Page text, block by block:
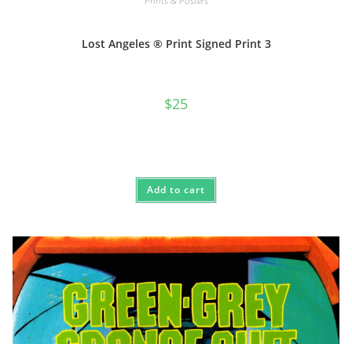
Lost Angeles ® Print Signed Print 3
$25
Add to cart